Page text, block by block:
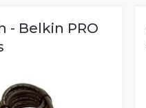
- Belkin PRO